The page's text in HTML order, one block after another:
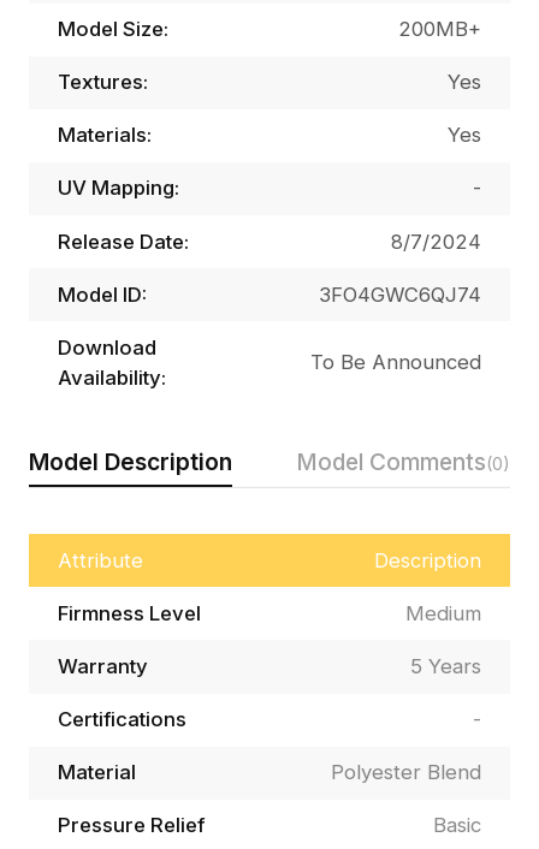
Model Description Model Comments(0)
Attribute Description
Firmness Level Medium
Warranty 5 Years
Certifications -
Material Polyester Blend
Pressure Relief Basic
Model Size: 200MB+
Textures: Yes
Materials: Yes
UV Mapping: -
Release Date: 8/7/2024
Model ID: 3FO4GWC6QJ74
Download
Availability:
To Be Announced